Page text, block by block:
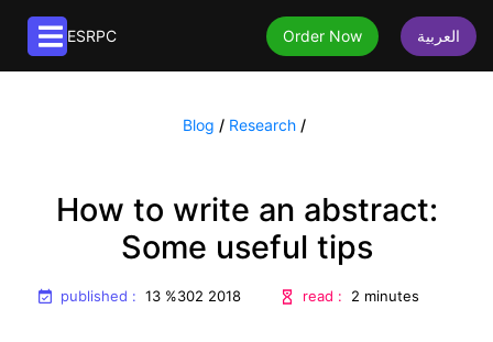
Publication of articles
Paraphrasing articles
Formatting articles
Article translation
English to Arabic translation
Editorial services
Book editing
Editing Articles
ESRPC Order Now العربية
Blog / Research /
How to write an abstract:
Some useful tips
published : 13 %302 2018 read : 2 minutes